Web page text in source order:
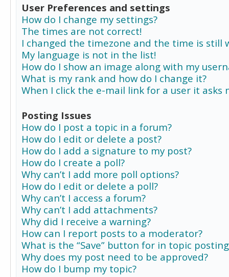
User Preferences and settings
How do I change my settings?
The times are not correct!
I changed the timezone and the time is still
My language is not in the list!
How do I show an image along with my
What is my rank and how do I change it?
When I click the e-mail link for a user it asks
Posting Issues
How do I post a topic in a forum?
How do I edit or delete a post?
How do I add a signature to my post?
How do I create a poll?
Why can’t I add more poll options?
How do I edit or delete a poll?
Why can’t I access a forum?
Why can’t I add attachments?
Why did I receive a warning?
How can I report posts to a moderator?
What is the “Save” button for in topic
Why does my post need to be approved?
How do I bump my topic?